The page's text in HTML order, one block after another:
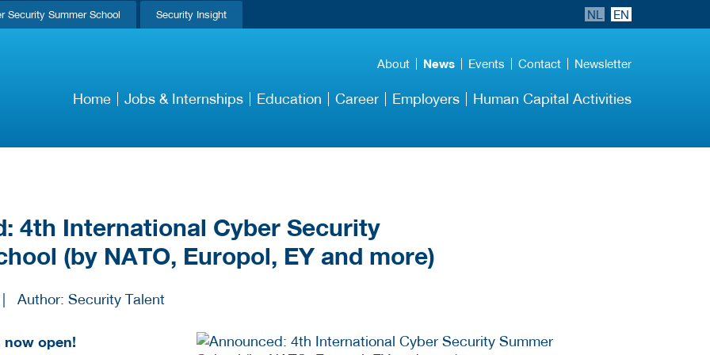
Security Summer School Security Insight NL EN
About News Events Contact Newsletter
Home Jobs & Internships Education Career Employers Human Capital Activities
4th International Cyber Security
(by NATO, Europol, EY and more)
Author: Security Talent
open!